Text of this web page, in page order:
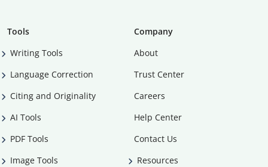
Tools
Writing Tools
Language Correction
Citing and Originality
AI Tools
PDF Tools
Image Tools
Company
About
Trust Center
Careers
Help Center
Contact Us
Resources